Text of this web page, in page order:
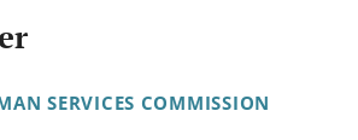
SERVICES COMMISSION